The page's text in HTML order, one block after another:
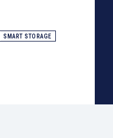
SMART STORAGE